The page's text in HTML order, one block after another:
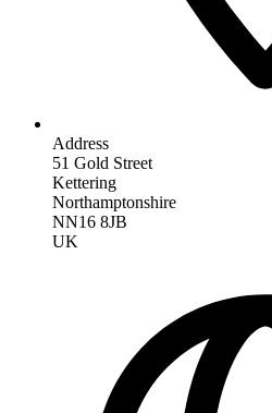
Address
51 Gold Street
Kettering
Northamptonshire
NN16 8JB
UK